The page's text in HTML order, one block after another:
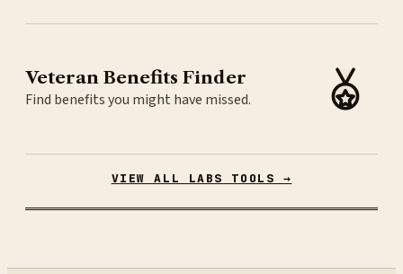
Veteran Benefits Finder
Find benefits you might have missed.
VIEW ALL LABS TOOLS →